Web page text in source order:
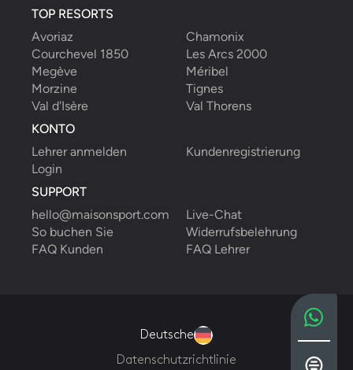
TOP RESORTS
Avoriaz
Chamonix
Courchevel 1850
Les Arcs 2000
Megève
Méribel
Morzine
Tignes
Val d'Isère
Val Thorens
KONTO
Lehrer anmelden
Kundenregistrierung
Login
SUPPORT
hello@maisonsport.com
Live-Chat
So buchen Sie
Widerrufsbelehrung
FAQ Kunden
FAQ Lehrer
Datenschutzrichtlinie
Deutsche